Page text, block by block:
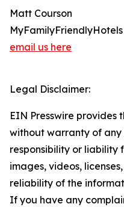
Matt Courson
MyFamilyFriendlyHotels
email us here
Legal Disclaimer:
EIN Presswire provides
without warranty of
responsibility or liability
images, videos,
reliability of the
If you have any